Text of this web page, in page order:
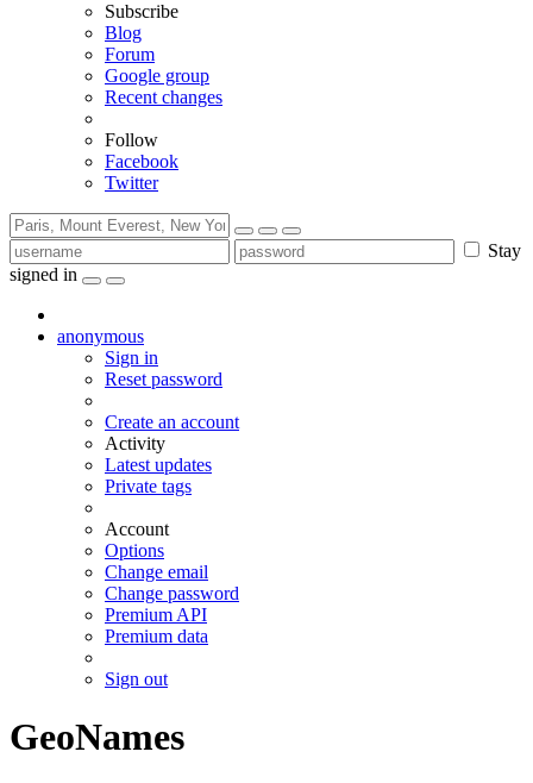
Subscribe
Blog
Forum
Google group
Recent changes
Follow
Facebook
Twitter
Stay
signed in
anonymous
Sign in
Reset password
Create an account
Activity
Latest updates
Private tags
Account
Options
Change email
Change password
Premium API
Premium data
Sign out
GeoNames